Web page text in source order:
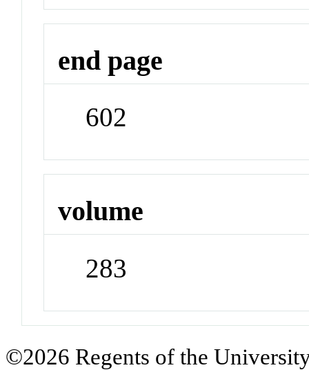
end page
602
volume
283
©2026 Regents of the